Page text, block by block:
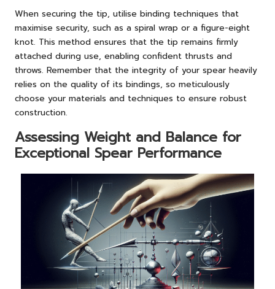
When securing the tip, utilise binding techniques that
maximise security, such as a spiral wrap or a figure-eight
knot. This method ensures that the tip remains firmly
attached during use, enabling confident thrusts and
throws. Remember that the integrity of your spear heavily
relies on the quality of its bindings, so meticulously
choose your materials and techniques to ensure robust
construction.
Assessing Weight and Balance for
Exceptional Spear Performance